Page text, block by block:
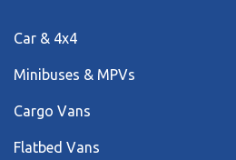
Car & 4x4
Minibuses & MPVs
Cargo Vans
Flatbed Vans